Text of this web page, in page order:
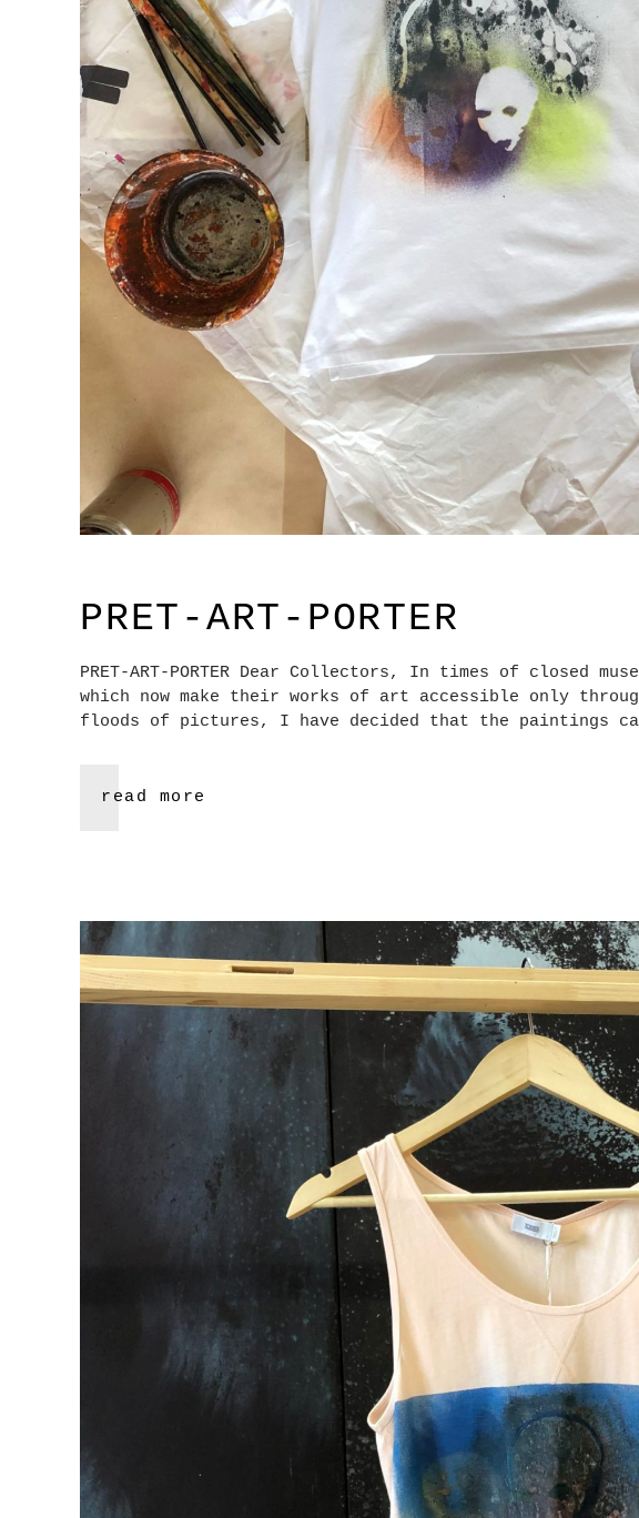
PRET-ART-PORTER
PRET-ART-PORTER Dear Collectors, In times of closed
which now make their works of art accessible only
floods of pictures, I have decided that the paintings
read more